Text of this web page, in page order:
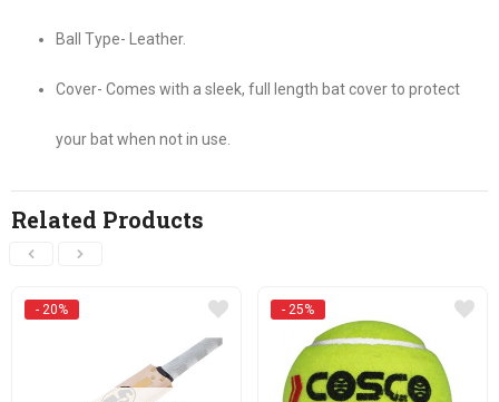
Ball Type- Leather.
Cover- Comes with a sleek, full length bat cover to protect
your bat when not in use.
Related Products
- 20% - 25%